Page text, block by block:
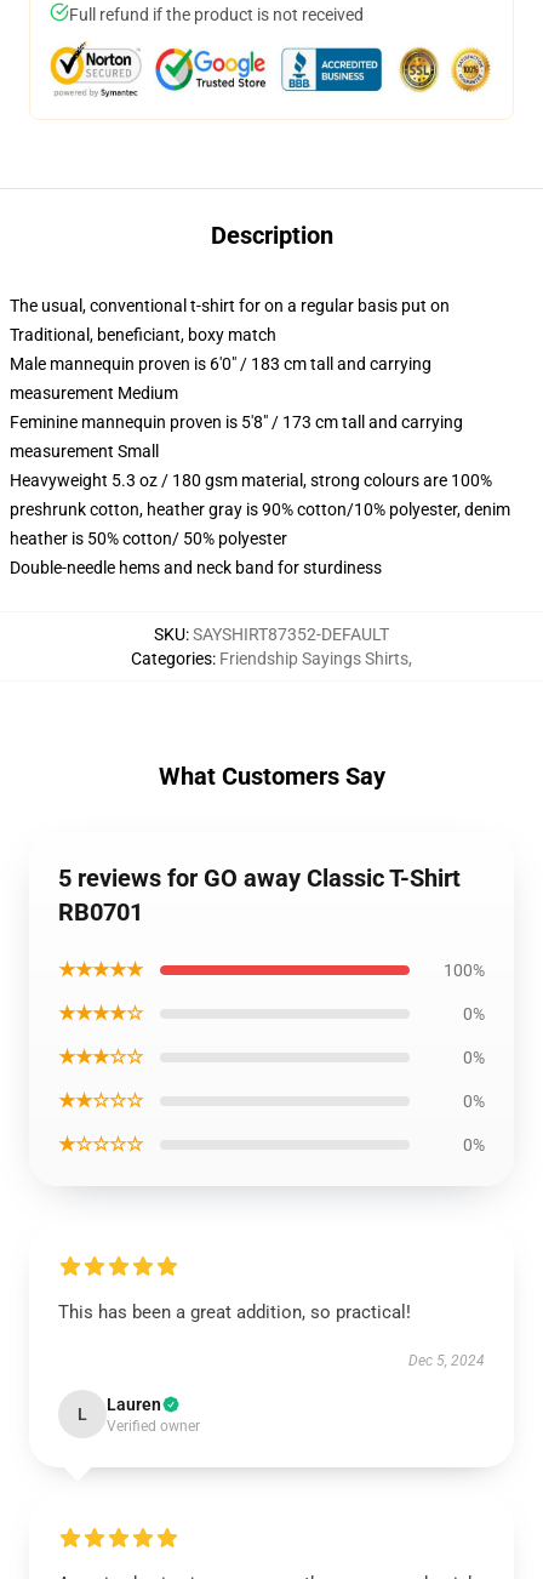
Full refund if the product is not received
Description
The usual, conventional t-shirt for on a regular basis put on
Traditional, beneficiant, boxy match
Male mannequin proven is 6'0" / 183 cm tall and carrying
measurement Medium
Feminine mannequin proven is 5'8" / 173 cm tall and carrying
measurement Small
Heavyweight 5.3 oz / 180 gsm material, strong colours are 100%
preshrunk cotton, heather gray is 90% cotton/10% polyester, denim
heather is 50% cotton/ 50% polyester
Double-needle hems and neck band for sturdiness
SKU:SAYSHIRT87352-DEFAULT
Categories: Friendship Sayings Shirts,
What Customers Say
5 reviews for GO away Classic T-Shirt
RB0701
★★★★★ 100%
★★★★☆ 0%
★★★☆☆ 0%
★★☆☆☆ 0%
★☆☆☆☆ 0%
This has been a great addition, so practical!
Dec 5, 2024
L Lauren
Verified owner